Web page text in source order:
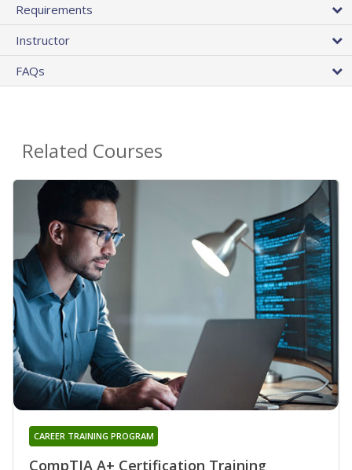
Requirements
Instructor
FAQs
Related Courses
CompTIA A+ Certification Training
CAREER TRAINING PROGRAM